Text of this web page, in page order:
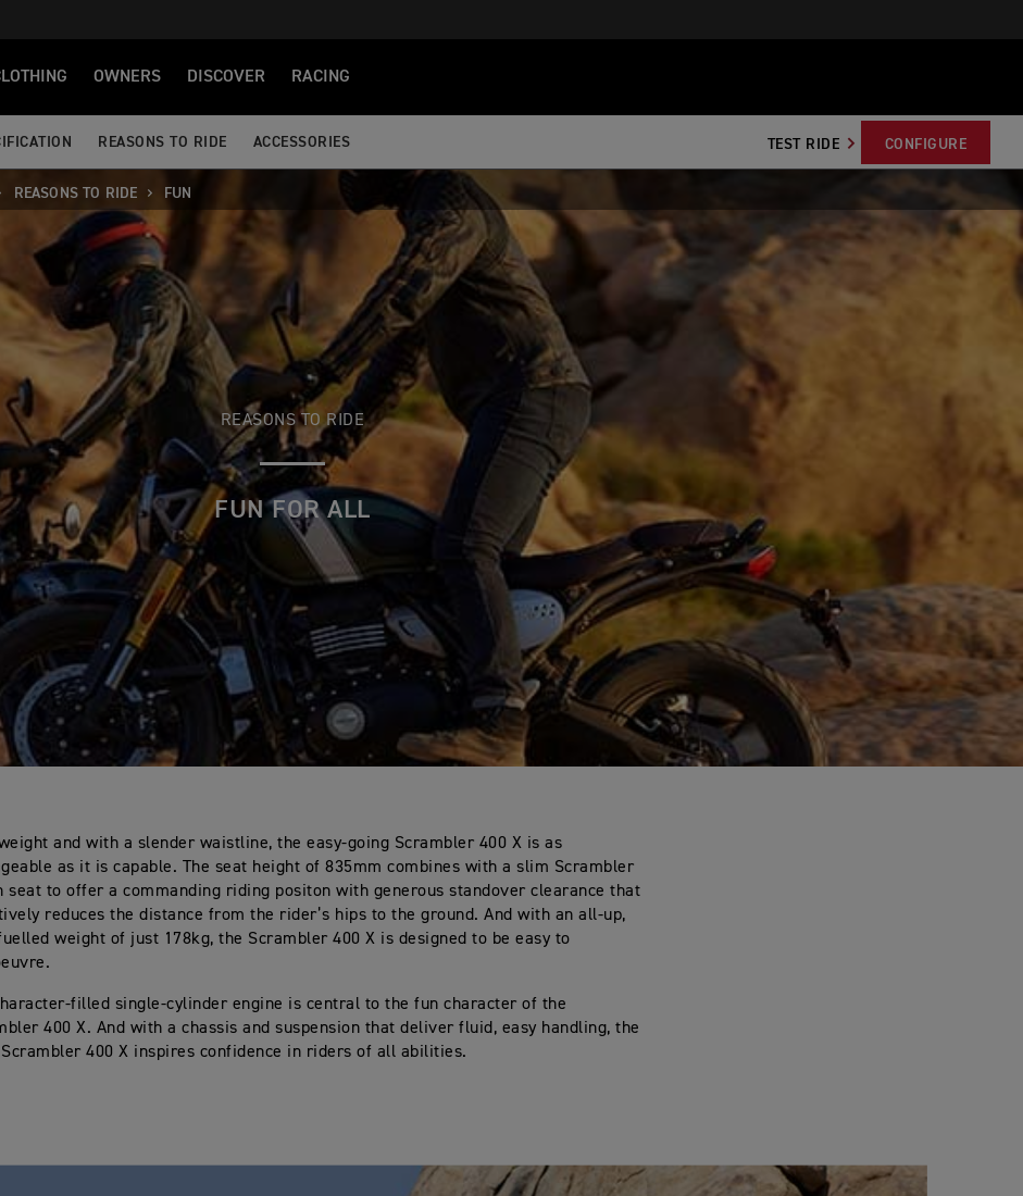
OWNERS DISCOVER RACING
REASONS TO RIDE ACCESSORIES TEST RIDE CONFIGURE
REASONS TO RIDE FUN
REASONS TO RIDE
FUN FOR ALL
and with a slender waistline, the easy-going Scrambler 400 X is as
as it is capable. The seat height of 835mm combines with a slim Scrambler
seat to offer a commanding riding positon with generous standover clearance that
reduces the distance from the rider’s hips to the ground. And with an all-up,
weight of just 178kg, the Scrambler 400 X is designed to be easy to
filled single-cylinder engine is central to the fun character of the
400 X. And with a chassis and suspension that deliver fluid, easy handling, the
400 X inspires confidence in riders of all abilities.